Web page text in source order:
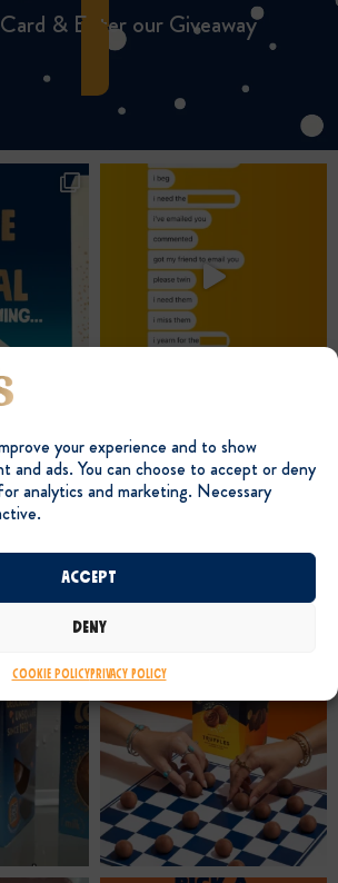
your experience and to show
and ads. You can choose to accept or deny
analytics and marketing. Necessary
Accept
Deny
Cookie PolicyPrivacy Policy
& Enter our Giveaway